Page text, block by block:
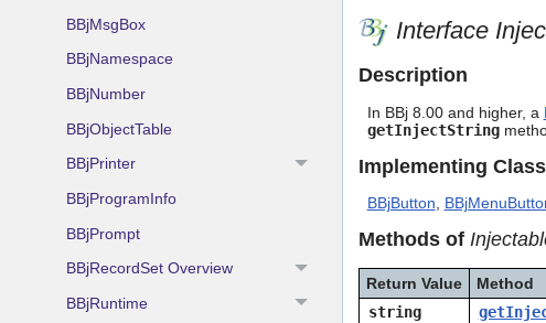
BBjMsgBox
BBjNamespace
BBjNumber
BBjObjectTable
BBjPrinter
BBjProgramInfo
BBjPrompt
BBjRecordSet Overview
BBjRuntime
Interface
Description
In BBj 8.00 and higher, a
getInjectString
Implementing
BBjButton,
Methods of
Return Value
Method
string